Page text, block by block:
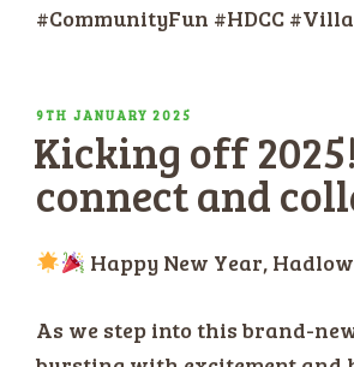
#CommunityFun #HDCC
POSTED
ON
9TH JANUARY 2025
Kicking off 2025!
connect and
Happy New Year,
As we step into this brand-